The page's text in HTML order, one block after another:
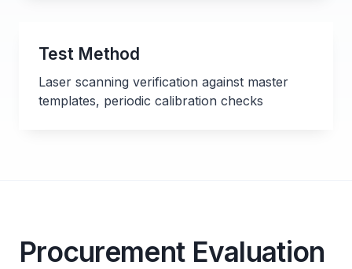
Test Method
Laser scanning verification against master
templates, periodic calibration checks
Procurement Evaluation